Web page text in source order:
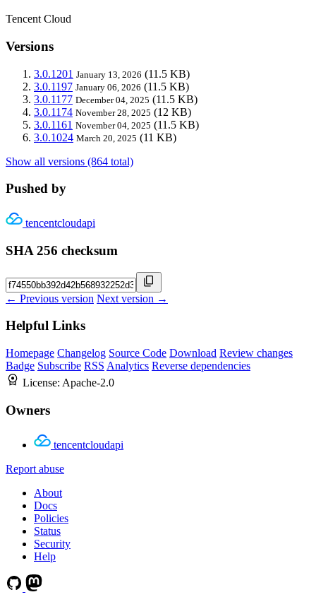
Tencent Cloud
Versions
3.0.1201 January 13, 2026 (11.5 KB)
3.0.1197 January 06, 2026 (11.5 KB)
3.0.1177 December 04, 2025 (11.5 KB)
3.0.1174 November 28, 2025 (12 KB)
3.0.1161 November 04, 2025 (11.5 KB)
3.0.1024 March 20, 2025 (11 KB)
Show all versions (864 total)
Pushed by
tencentcloudapi
SHA 256 checksum
← Previous version Next version →
Helpful Links
Homepage Changelog Source Code Download Review changes
Badge Subscribe RSS Analytics Reverse dependencies
License: Apache-2.0
Owners
tencentcloudapi
Report abuse
About
Docs
Policies
Status
Security
Help